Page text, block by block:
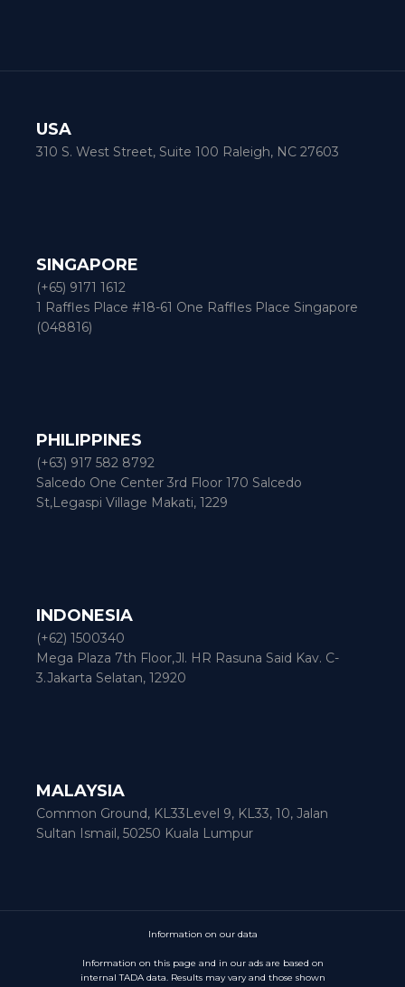
USA
310 S. West Street, Suite 100 Raleigh, NC 27603
SINGAPORE
(+65) 9171 1612
1 Raffles Place #18-61 One Raffles Place Singapore
(048816)
PHILIPPINES
(+63) 917 582 8792
Salcedo One Center 3rd Floor 170 Salcedo
St,Legaspi Village Makati, 1229
INDONESIA
(+62) 1500340
Mega Plaza 7th Floor,Jl. HR Rasuna Said Kav. C-
3.Jakarta Selatan, 12920
MALAYSIA
Common Ground, KL33Level 9, KL33, 10, Jalan
Sultan Ismail, 50250 Kuala Lumpur
Information on our data
Information on this page and in our ads are based on
internal TADA data. Results may vary and those shown